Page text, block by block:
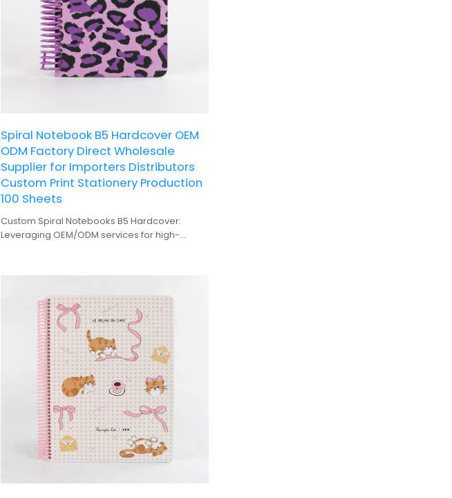
Spiral Notebook B5 Hardcover OEM
ODM Factory Direct Wholesale
Supplier for Importers Distributors
Custom Print Stationery Production
100 Sheets
Custom Spiral Notebooks B5 Hardcover:
Leveraging OEM/ODM services for high-